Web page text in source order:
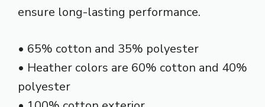
ensure long-lasting performance.
• 65% cotton and 35% polyester
• Heather colors are 60% cotton and 40%
polyester